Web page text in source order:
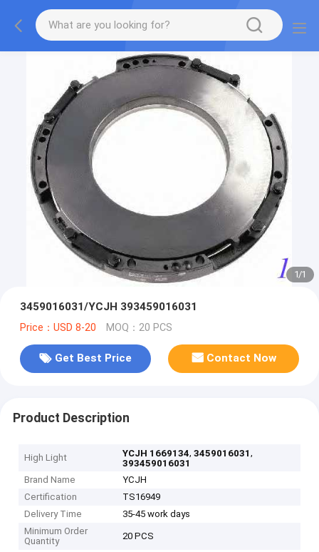
1/1
3459016031/YCJH 393459016031
Price：USD 8-20 MOQ：20 PCS
Get Best Price Contact Now
Product Description
High Light YCJH 1669134,3459016031,
393459016031
Brand Name
YCJH
Certification
TS16949
Delivery Time
35-45 work days
Minimum Order
Quantity
20 PCS